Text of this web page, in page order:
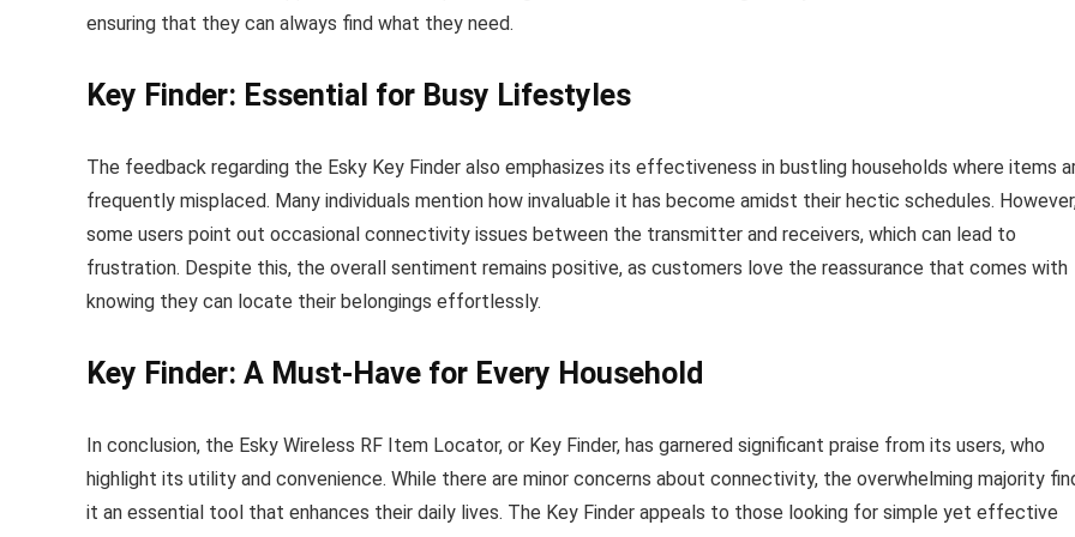
ensuring that they can always find what they need.
Key Finder: Essential for Busy Lifestyles
The feedback regarding the Esky Key Finder also emphasizes its effectiveness in bustling households where items
frequently misplaced. Many individuals mention how invaluable it has become amidst their hectic schedules.
some users point out occasional connectivity issues between the transmitter and receivers, which can lead to
frustration. Despite this, the overall sentiment remains positive, as customers love the reassurance that comes with
knowing they can locate their belongings effortlessly.
Key Finder: A Must-Have for Every Household
In conclusion, the Esky Wireless RF Item Locator, or Key Finder, has garnered significant praise from its users, who
highlight its utility and convenience. While there are minor concerns about connectivity, the overwhelming majority
it an essential tool that enhances their daily lives. The Key Finder appeals to those looking for simple yet effective